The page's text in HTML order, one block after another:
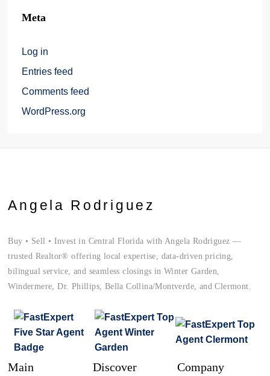
Meta
Log in
Entries feed
Comments feed
WordPress.org
Angela Rodriguez
Buy • Sell • Invest in Central Florida with Angela Rodriguez —
trusted Realtor® offering local expertise, data-driven pricing,
bilingual service, and seamless closings in Winter Garden,
Windermere, Dr. Phillips, Bella Collina/Montverde, and Clermont.
Main Discover Company